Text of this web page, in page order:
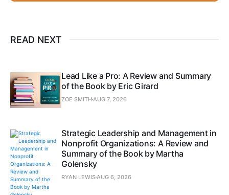
READ NEXT
Lead Like a Pro: A Review and Summary
of the Book by Eric Girard
ZOE SMITHAUG 7, 2026
Strategic Leadership and Management in
Nonprofit Organizations: A Review and
Summary of the Book by Martha
Golensky
RYAN LEWISAUG 6, 2026